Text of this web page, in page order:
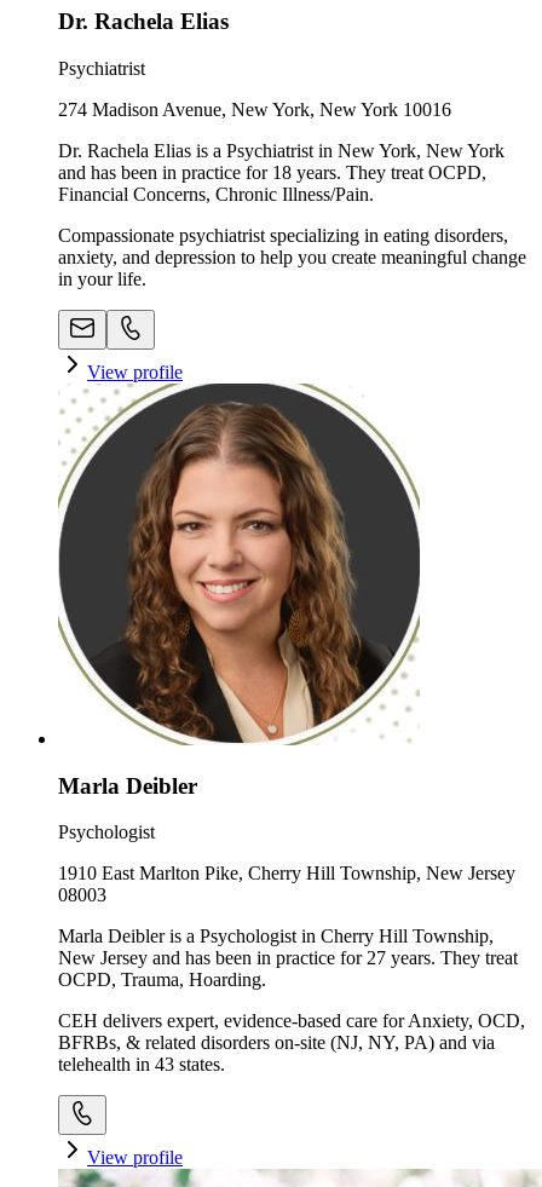
Dr. Rachela Elias
Psychiatrist
274 Madison Avenue, New York, New York 10016
Dr. Rachela Elias is a Psychiatrist in New York, New York
and has been in practice for 18 years. They treat OCPD,
Financial Concerns, Chronic Illness/Pain.
Compassionate psychiatrist specializing in eating disorders,
anxiety, and depression to help you create meaningful change
in your life.
View profile
Marla Deibler
Psychologist
1910 East Marlton Pike, Cherry Hill Township, New Jersey
08003
Marla Deibler is a Psychologist in Cherry Hill Township,
New Jersey and has been in practice for 27 years. They treat
OCPD, Trauma, Hoarding.
CEH delivers expert, evidence-based care for Anxiety, OCD,
BFRBs, & related disorders on-site (NJ, NY, PA) and via
telehealth in 43 states.
View profile